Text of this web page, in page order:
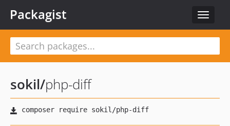
Toggle
Packagist
sokil/php-diff